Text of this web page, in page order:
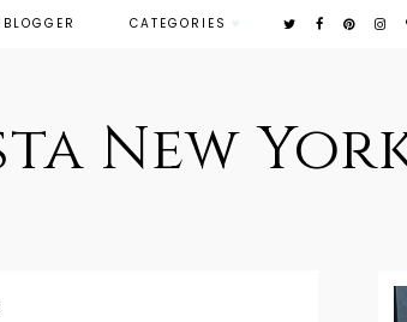
CATEGORIES
New